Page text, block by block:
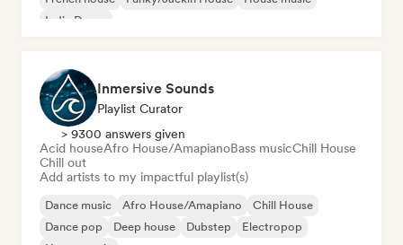
Indie Dance
Inmersive Sounds
Playlist Curator
> 9300 answers given
Acid houseAfro House/AmapianoBass musicChill House
Chill out
Add artists to my impactful playlist(s)
Dance music Afro House/Amapiano
Chill House
Dance pop
Deep house Dubstep
Electropop